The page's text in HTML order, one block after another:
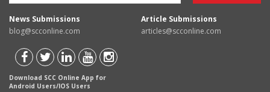
News Submissions
blog@scconline.com
Article Submissions
articles@scconline.com
Download SCC Online App for
Android Users/IOS Users